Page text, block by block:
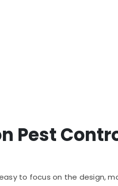
Pest
to focus on the design,